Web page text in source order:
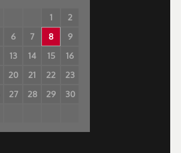
1
2
6 7 8
9
13 14 15
16
20 21 22
23
27 28 29 30